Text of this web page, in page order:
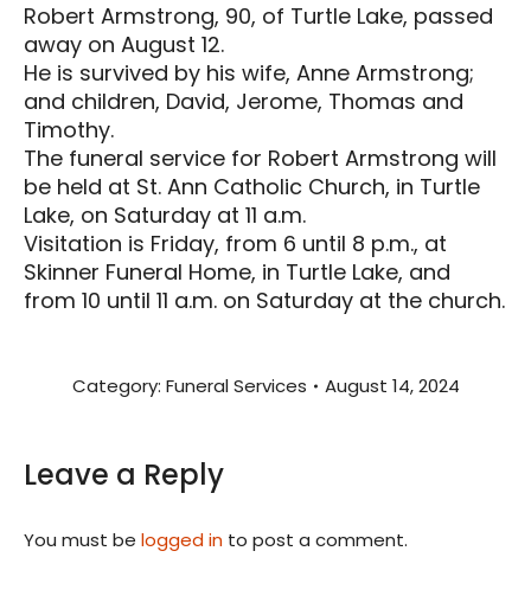
Robert Armstrong, 90, of Turtle Lake, passed
away on August 12.
He is survived by his wife, Anne Armstrong;
and children, David, Jerome, Thomas and
Timothy.
The funeral service for Robert Armstrong will
be held at St. Ann Catholic Church, in Turtle
Lake, on Saturday at 11 a.m.
Visitation is Friday, from 6 until 8 p.m., at
Skinner Funeral Home, in Turtle Lake, and
from 10 until 11 a.m. on Saturday at the church.
Category: Funeral Services August 14, 2024
Leave a Reply
You must be logged in to post a comment.